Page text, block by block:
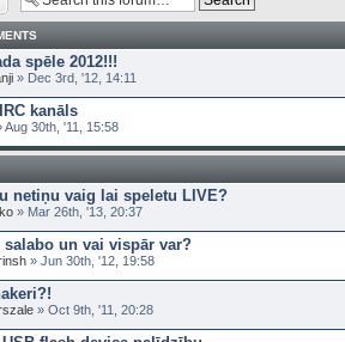
spēle 2012!!!
» Dec 3rd, '12, 14:11
kanāls
Aug 30th, '11, 15:58
netiņu vaig lai speletu LIVE?
» Mar 26th, '13, 20:37
salabo un vai vispār var?
» Jun 30th, '12, 19:58
» Oct 9th, '11, 20:28